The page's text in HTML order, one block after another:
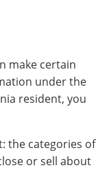
make certain
under the
resident, you
the categories of
or sell about